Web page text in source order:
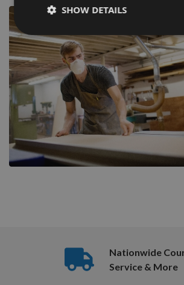
Nationwide
Service & More
SHOW DETAILS